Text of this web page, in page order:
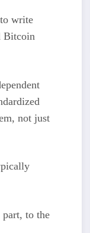
write
Bitcoin
not just
part, to the